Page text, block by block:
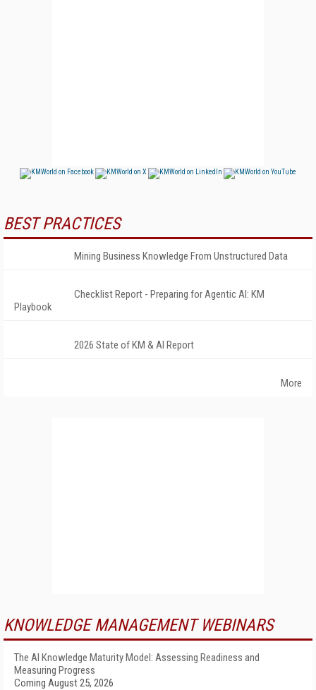
BEST PRACTICES
Mining Business Knowledge From Unstructured Data
Checklist Report - Preparing for Agentic AI: KM
Playbook
2026 State of KM & AI Report
More
KNOWLEDGE MANAGEMENT WEBINARS
The AI Knowledge Maturity Model: Assessing Readiness and
Measuring Progress
Coming August 25, 2026